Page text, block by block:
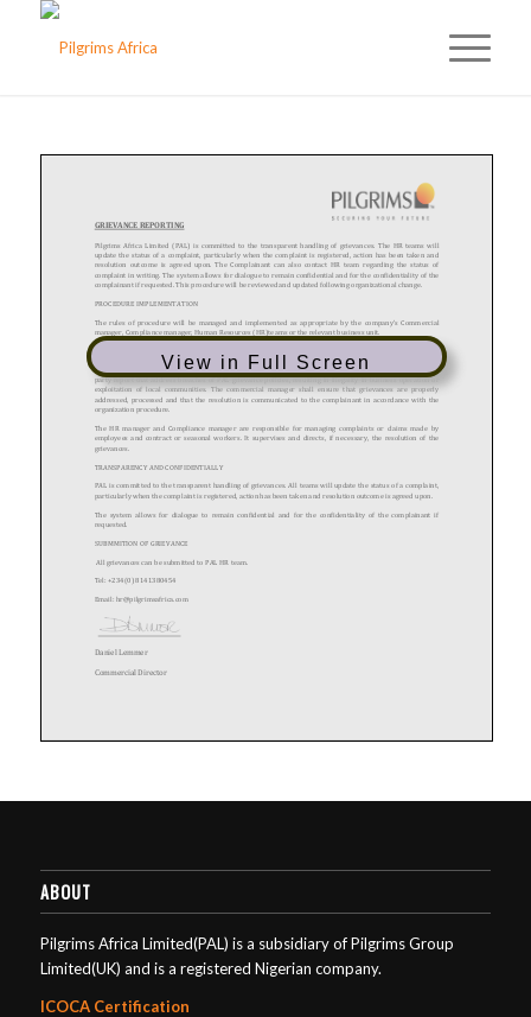
View in Full Screen
ABOUT
Pilgrims Africa Limited(PAL) is a subsidiary of Pilgrims Group
Limited(UK) and is a registered Nigerian company.
ICOCA Certification